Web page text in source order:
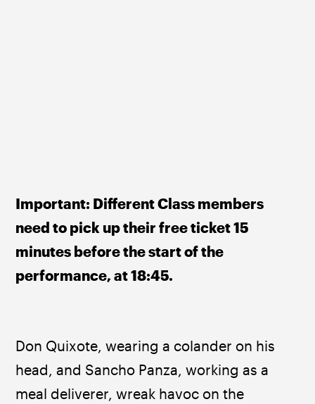
Important: Different Class members
need to pick up their free ticket 15
minutes before the start of the
performance, at 18:45.
Don Quixote, wearing a colander on his
head, and Sancho Panza, working as a
meal deliverer, wreak havoc on the